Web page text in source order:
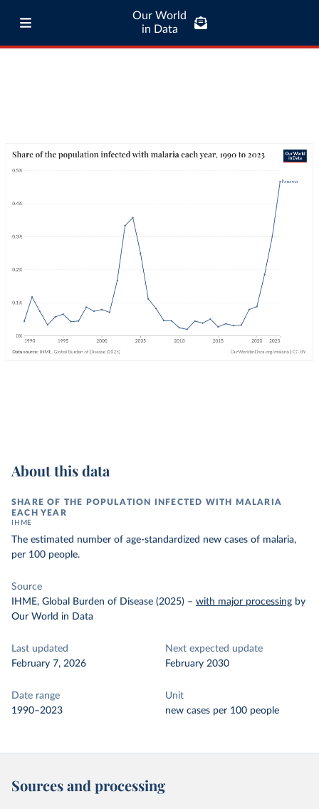
Our World
in Data
About this data
SHARE OF THE POPULATION INFECTED WITH MALARIA
EACH YEAR
IHME
The estimated number of age-standardized new cases of malaria,
per 100 people.
Source
IHME, Global Burden of Disease (2025) – with major processing by
Our World in Data
Last updated
February 7, 2026
Next expected update
February 2030
Date range
1990–2023
Unit
new cases per 100 people
Sources and processing